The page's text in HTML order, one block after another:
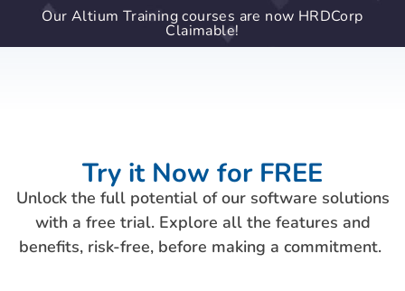
Our Altium Training courses are now HRDCorp
Claimable!
Try it Now for FREE
Unlock the full potential of our software solutions
with a free trial. Explore all the features and
benefits, risk-free, before making a commitment.